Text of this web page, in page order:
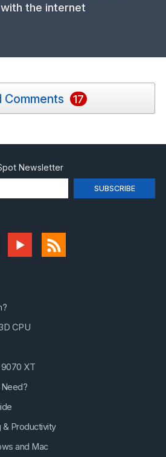
the internet
Comments 17
Newsletter
CPU
XT
& Productivity
and Mac